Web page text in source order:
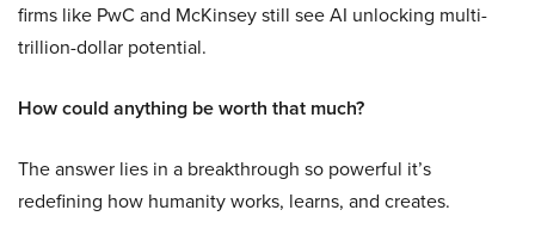
firms like PwC and McKinsey still see AI unlocking multi-
trillion-dollar potential.
How could anything be worth that much?
The answer lies in a breakthrough so powerful it’s
redefining how humanity works, learns, and creates.